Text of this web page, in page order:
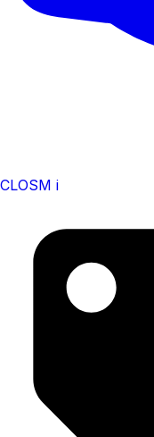
CLOSM i